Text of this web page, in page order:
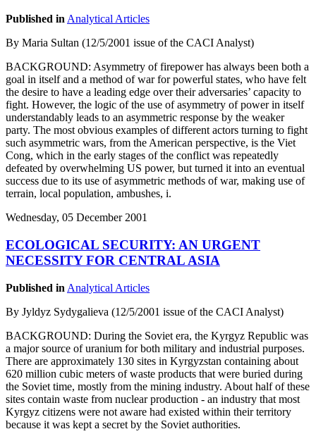
Published in Analytical Articles
By Maria Sultan (12/5/2001 issue of the CACI Analyst)
BACKGROUND: Asymmetry of firepower has always been both a
goal in itself and a method of war for powerful states, who have felt
the desire to have a leading edge over their adversaries’ capacity to
fight. However, the logic of the use of asymmetry of power in itself
understandably leads to an asymmetric response by the weaker
party. The most obvious examples of different actors turning to fight
such asymmetric wars, from the American perspective, is the Viet
Cong, which in the early stages of the conflict was repeatedly
defeated by overwhelming US power, but turned it into an eventual
success due to its use of asymmetric methods of war, making use of
terrain, local population, ambushes, i.
Wednesday, 05 December 2001
ECOLOGICAL SECURITY: AN URGENT
NECESSITY FOR CENTRAL ASIA
Published in Analytical Articles
By Jyldyz Sydygalieva (12/5/2001 issue of the CACI Analyst)
BACKGROUND: During the Soviet era, the Kyrgyz Republic was
a major source of uranium for both military and industrial purposes.
There are approximately 130 sites in Kyrgyzstan containing about
620 million cubic meters of waste products that were buried during
the Soviet time, mostly from the mining industry. About half of these
sites contain waste from nuclear production - an industry that most
Kyrgyz citizens were not aware had existed within their territory
because it was kept a secret by the Soviet authorities.